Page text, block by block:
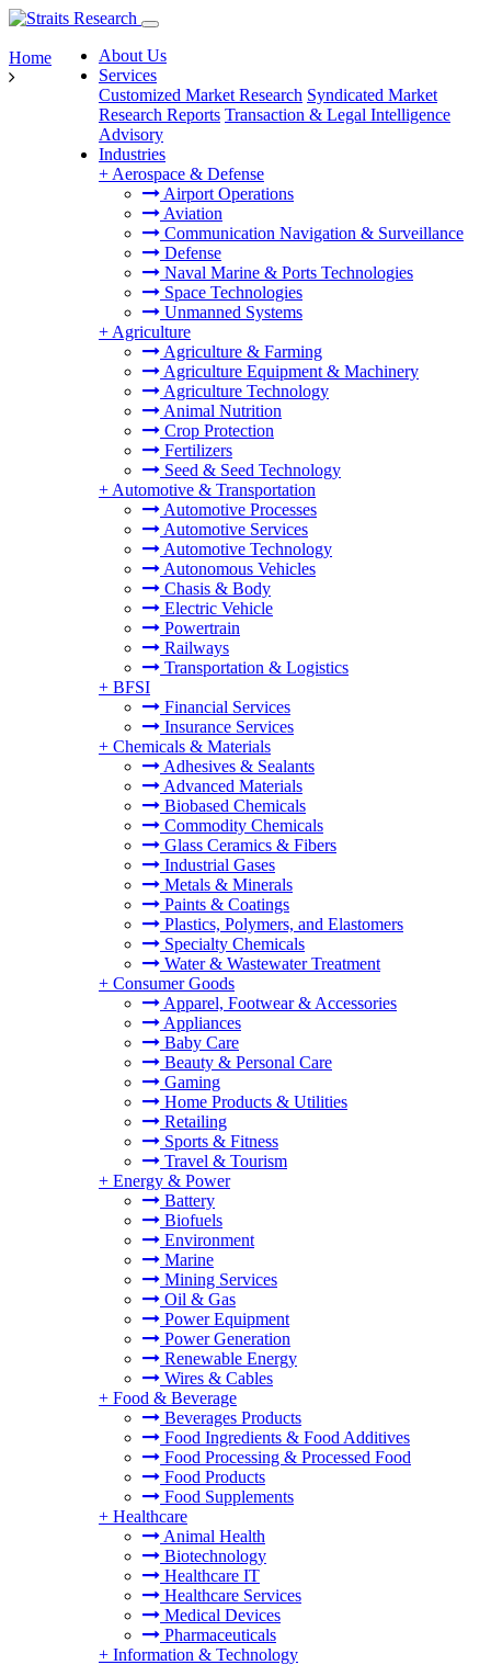
About Us
Services
Customized Market Research Syndicated Market
Research Reports Transaction & Legal Intelligence
Advisory
Industries
+ Aerospace & Defense
Airport Operations
Aviation
Communication Navigation & Surveillance
Defense
Naval Marine & Ports Technologies
Space Technologies
Unmanned Systems
+ Agriculture
Agriculture & Farming
Agriculture Equipment & Machinery
Agriculture Technology
Animal Nutrition
Crop Protection
Fertilizers
Seed & Seed Technology
+ Automotive & Transportation
Automotive Processes
Automotive Services
Automotive Technology
Autonomous Vehicles
Chasis & Body
Electric Vehicle
Powertrain
Railways
Transportation & Logistics
+ BFSI
Financial Services
Insurance Services
+ Chemicals & Materials
Adhesives & Sealants
Advanced Materials
Biobased Chemicals
Commodity Chemicals
Glass Ceramics & Fibers
Industrial Gases
Metals & Minerals
Paints & Coatings
Plastics, Polymers, and Elastomers
Specialty Chemicals
Water & Wastewater Treatment
+ Consumer Goods
Apparel, Footwear & Accessories
Appliances
Baby Care
Beauty & Personal Care
Gaming
Home Products & Utilities
Retailing
Sports & Fitness
Travel & Tourism
+ Energy & Power
Battery
Biofuels
Environment
Marine
Mining Services
Oil & Gas
Power Equipment
Power Generation
Renewable Energy
Wires & Cables
+ Food & Beverage
Beverages Products
Food Ingredients & Food Additives
Food Processing & Processed Food
Food Products
Food Supplements
+ Healthcare
Animal Health
Biotechnology
Healthcare IT
Healthcare Services
Medical Devices
Pharmaceuticals
+ Information & Technology
Home